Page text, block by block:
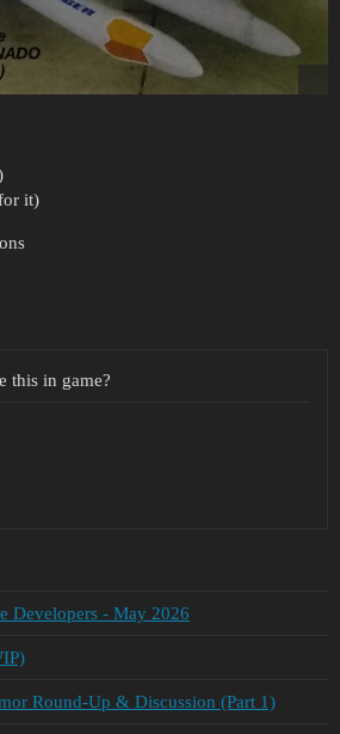
it)
this in game?
Developers - May 2026
Round-Up & Discussion (Part 1)